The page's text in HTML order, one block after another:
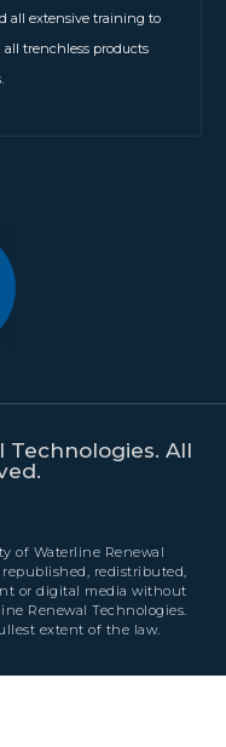
all extensive training to
all trenchless products
Technologies. All
of Waterline Renewal
redistributed,
or digital media without
Renewal Technologies.
extent of the law.